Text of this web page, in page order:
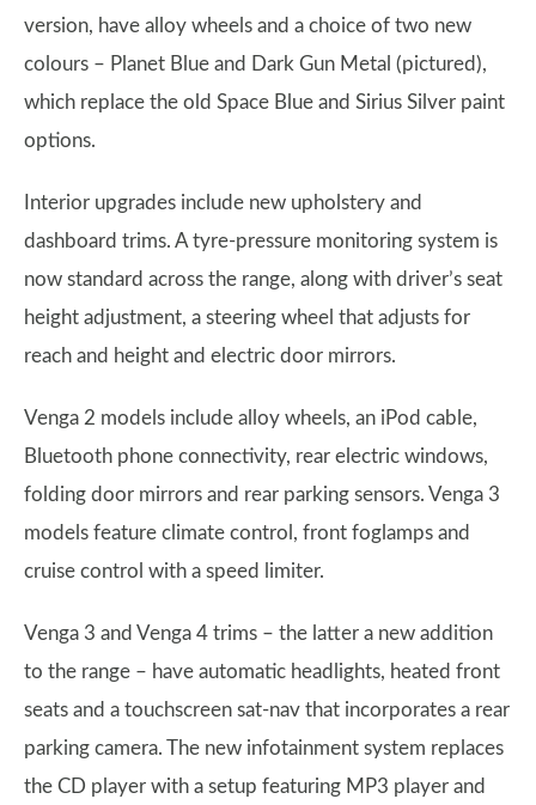
version, have alloy wheels and a choice of two new
colours – Planet Blue and Dark Gun Metal (pictured),
which replace the old Space Blue and Sirius Silver paint
options.
Interior upgrades include new upholstery and
dashboard trims. A tyre-pressure monitoring system is
now standard across the range, along with driver’s seat
height adjustment, a steering wheel that adjusts for
reach and height and electric door mirrors.
Venga 2 models include alloy wheels, an iPod cable,
Bluetooth phone connectivity, rear electric windows,
folding door mirrors and rear parking sensors. Venga 3
models feature climate control, front foglamps and
cruise control with a speed limiter.
Venga 3 and Venga 4 trims – the latter a new addition
to the range – have automatic headlights, heated front
seats and a touchscreen sat-nav that incorporates a rear
parking camera. The new infotainment system replaces
the CD player with a setup featuring MP3 player and